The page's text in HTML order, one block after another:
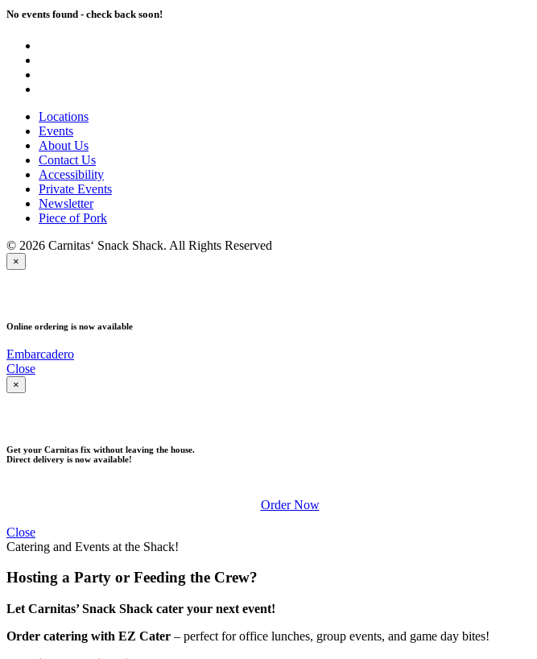
No events found - check back soon!
Locations
Events
About Us
Contact Us
Accessibility
Private Events
Newsletter
Piece of Pork
© 2026 Carnitas‘ Snack Shack. All Rights Reserved
×
Online ordering is now available
Embarcadero
Close
×
Get your Carnitas fix without leaving the house.
Direct delivery is now available!
Order Now
Close
Catering and Events at the Shack!
Hosting a Party or Feeding the Crew?
Let Carnitas’ Snack Shack cater your next event!
Order catering with EZ Cater – perfect for office lunches, group events, and game day bites!